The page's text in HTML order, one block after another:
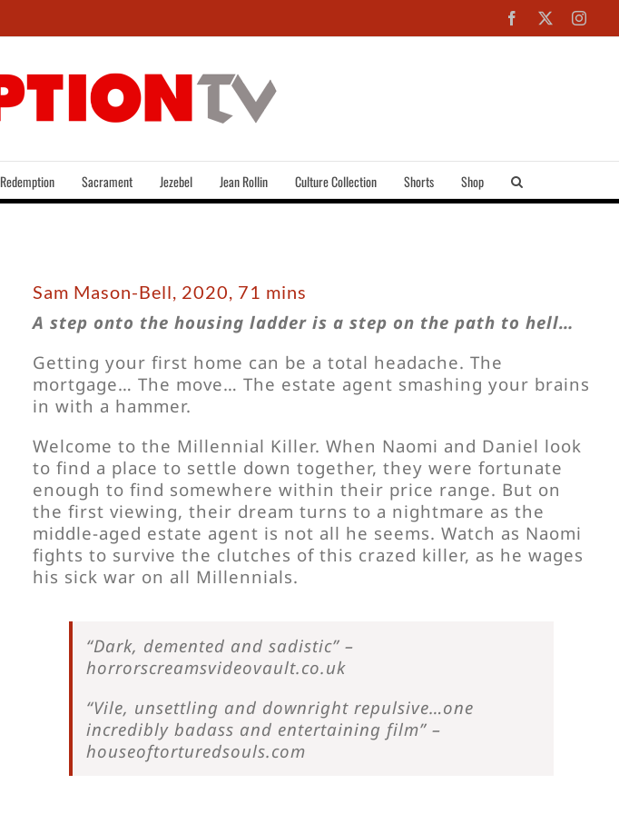
Facebook
Redemption Sacrament Jezebel Jean Rollin Culture Collection Shorts Shop
Sam Mason-Bell, 2020, 71 mins
A step onto the housing ladder is a step on the path to hell…
Getting your first home can be a total headache. The
mortgage… The move… The estate agent smashing your brains
in with a hammer.
Welcome to the Millennial Killer. When Naomi and Daniel look
to find a place to settle down together, they were fortunate
enough to find somewhere within their price range. But on
the first viewing, their dream turns to a nightmare as the
middle-aged estate agent is not all he seems. Watch as Naomi
fights to survive the clutches of this crazed killer, as he wages
his sick war on all Millennials.
“Dark, demented and sadistic” –
horrorscreamsvideovault.co.uk
“Vile, unsettling and downright repulsive…one
incredibly badass and entertaining film” –
houseoftorturedsouls.com